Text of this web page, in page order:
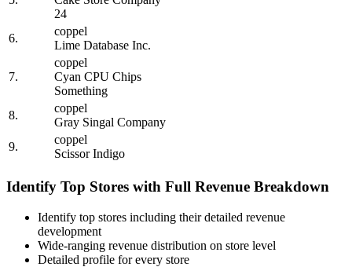
24
6.
coppel
Lime Database Inc.
7.
coppel
Cyan CPU Chips
Something
8.
coppel
Gray Singal Company
9.
coppel
Scissor Indigo
Identify Top Stores with Full Revenue Breakdown
Identify top stores including their detailed revenue
development
Wide-ranging revenue distribution on store level
Detailed profile for every store